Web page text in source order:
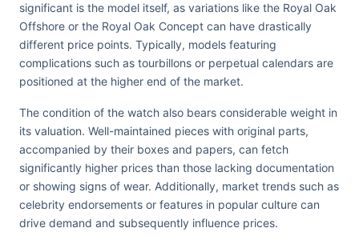
significant is the model itself, as variations like the Royal Oak
Offshore or the Royal Oak Concept can have drastically
different price points. Typically, models featuring
complications such as tourbillons or perpetual calendars are
positioned at the higher end of the market.
The condition of the watch also bears considerable weight in
its valuation. Well-maintained pieces with original parts,
accompanied by their boxes and papers, can fetch
significantly higher prices than those lacking documentation
or showing signs of wear. Additionally, market trends such as
celebrity endorsements or features in popular culture can
drive demand and subsequently influence prices.